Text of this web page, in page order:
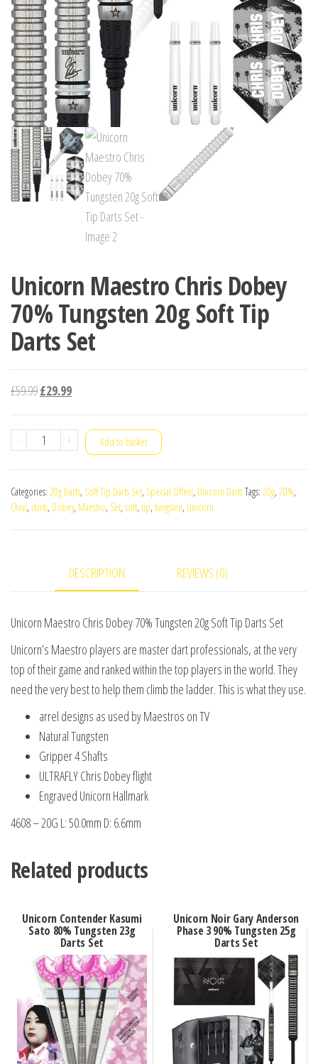
Unicorn Maestro Chris Dobey
70% Tungsten 20g Soft Tip
Darts Set
£59.99Original
was:
£59.99.
£29.99Current
is:
£29.99.
-
Unicorn
Dobey
70%
Darts
quantity
+ Add to basket
Categories: 20g Darts, Soft Tip Darts Set, Special Offers, Unicorn DartsTags: 20g, 70%,
Chris, darts, Dobey, Maestro, Set, soft, tip, tungsten, Unicorn
DESCRIPTION REVIEWS (0)
Unicorn Maestro Chris Dobey 70% Tungsten 20g Soft Tip Darts Set
Unicorn’s Maestro players are master dart professionals, at the very
top of their game and ranked within the top players in the world. They
need the very best to help them climb the ladder. This is what they use.
arrel designs as used by Maestros on TV
Natural Tungsten
Gripper 4 Shafts
ULTRAFLY Chris Dobey flight
Engraved Unicorn Hallmark
4608 – 20G L: 50.0mm D: 6.6mm
Related products
Unicorn Contender Kasumi
Sato 80% Tungsten 23g
Darts Set
Unicorn Noir Gary Anderson
Phase 3 90% Tungsten 25g
Darts Set